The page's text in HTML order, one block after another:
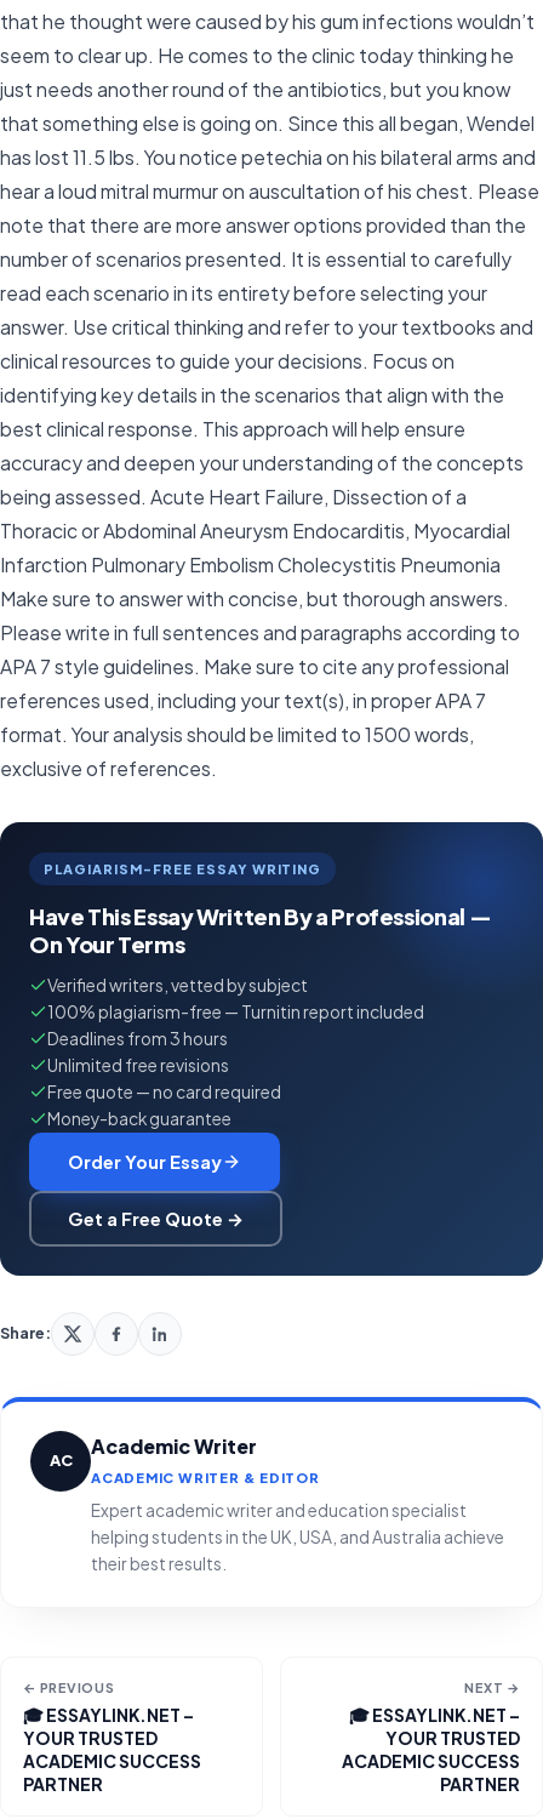
that he thought were caused by his gum infections wouldn’t
seem to clear up. He comes to the clinic today thinking he
just needs another round of the antibiotics, but you know
that something else is going on. Since this all began, Wendel
has lost 11.5 lbs. You notice petechia on his bilateral arms and
hear a loud mitral murmur on auscultation of his chest. Please
note that there are more answer options provided than the
number of scenarios presented. It is essential to carefully
read each scenario in its entirety before selecting your
answer. Use critical thinking and refer to your textbooks and
clinical resources to guide your decisions. Focus on
identifying key details in the scenarios that align with the
best clinical response. This approach will help ensure
accuracy and deepen your understanding of the concepts
being assessed. Acute Heart Failure, Dissection of a
Thoracic or Abdominal Aneurysm Endocarditis, Myocardial
Infarction Pulmonary Embolism Cholecystitis Pneumonia
Make sure to answer with concise, but thorough answers.
Please write in full sentences and paragraphs according to
APA 7 style guidelines. Make sure to cite any professional
references used, including your text(s), in proper APA 7
format. Your analysis should be limited to 1500 words,
exclusive of references.
PLAGIARISM-FREE ESSAY WRITING
Have This Essay Written By a Professional —
On Your Terms
Verified writers, vetted by subject
100% plagiarism-free — Turnitin report included
Deadlines from 3 hours
Unlimited free revisions
Free quote — no card required
Money-back guarantee
Order Your Essay
Get a Free Quote →
Share:
AC
Academic Writer
ACADEMIC WRITER & EDITOR
Expert academic writer and education specialist
helping students in the UK, USA, and Australia achieve
their best results.
← PREVIOUS
🎓 ESSAYLINK.NET –
YOUR TRUSTED
ACADEMIC SUCCESS
PARTNER
NEXT →
🎓 ESSAYLINK.NET –
YOUR TRUSTED
ACADEMIC SUCCESS
PARTNER